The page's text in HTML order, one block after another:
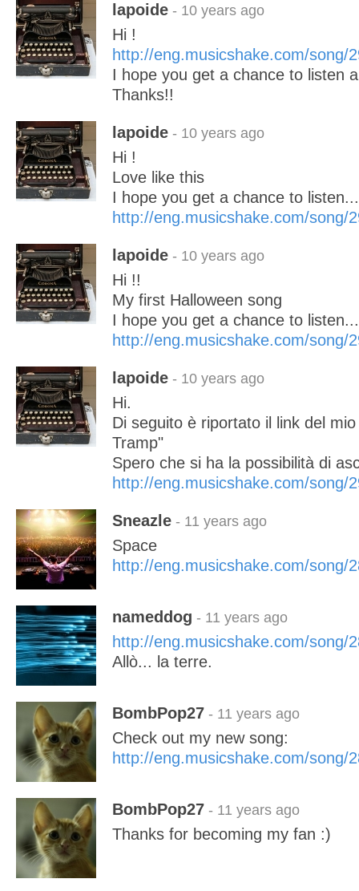
lapoide - 10 years ago
Hi !
http://eng.musicshake.com/song/
I hope you get a chance to listen
Thanks!!
lapoide - 10 years ago
Hi !
Love like this
I hope you get a chance to
http://eng.musicshake.com/song/
lapoide - 10 years ago
Hi !!
My first Halloween song
I hope you get a chance to
http://eng.musicshake.com/song/
lapoide - 10 years ago
Hi.
Di seguito è riportato il link del
Tramp"
Spero che si ha la possibilità di
http://eng.musicshake.com/song/
Sneazle - 11 years ago
Space
http://eng.musicshake.com/song/
nameddog - 11 years ago
http://eng.musicshake.com/song/
Allò... la terre.
BombPop27 - 11 years ago
Check out my new song:
http://eng.musicshake.com/song/
BombPop27 - 11 years ago
Thanks for becoming my fan :)